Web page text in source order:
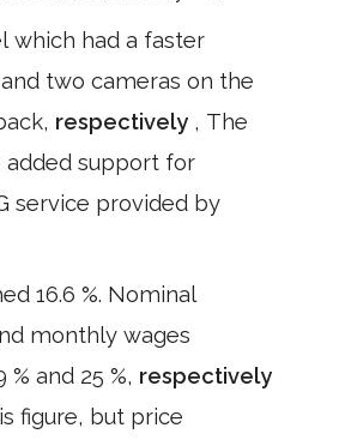
which had a faster
two cameras on the
respectively , The
added support for
service provided by
16.6 %. Nominal
monthly wages
and 25 %, respectively
figure, but price